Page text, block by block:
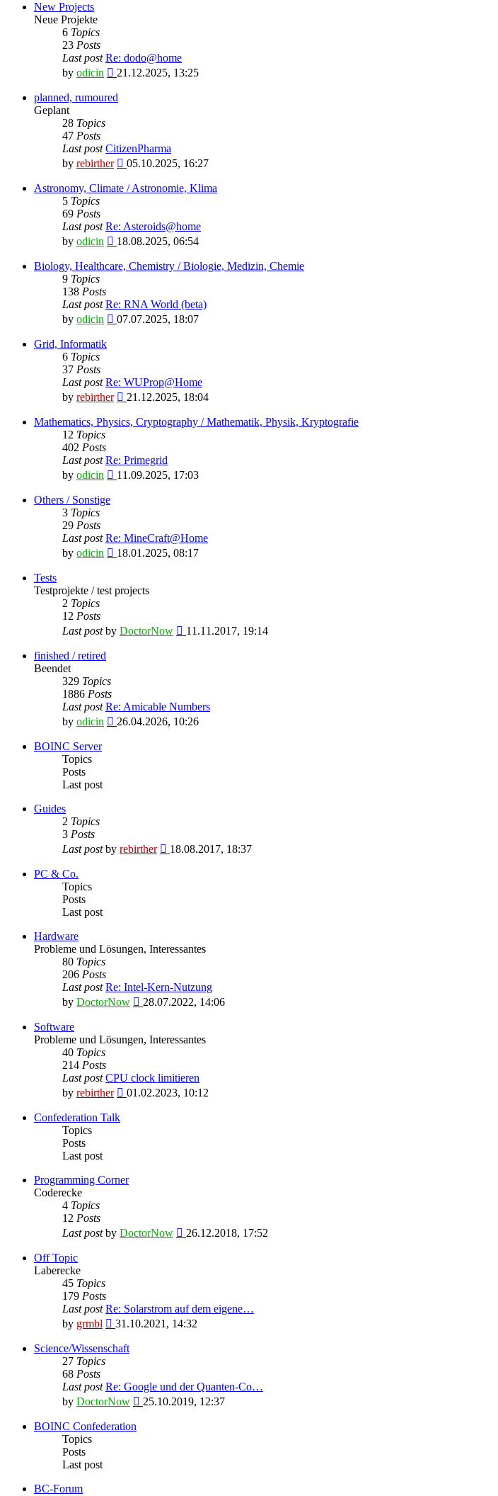
New Projects
Neue Projekte
6 Topics
23 Posts
Last post Re: dodo@home
by odicin
View
latest
21.12.2025, 13:25
planned, rumoured
Geplant
28 Topics
47 Posts
Last post CitizenPharma
by rebirther
View
latest
05.10.2025, 16:27
Astronomy, Climate / Astronomie, Klima
5 Topics
69 Posts
Last post Re: Asteroids@home
by odicin
View
latest
18.08.2025, 06:54
Biology, Healthcare, Chemistry / Biologie, Medizin, Chemie
9 Topics
138 Posts
Last post Re: RNA World (beta)
by odicin
View
07.07.2025, 18:07
Grid, Informatik
6 Topics
37 Posts
Last post Re: WUProp@Home
by rebirther
View
latest
21.12.2025, 18:04
Mathematics, Physics, Cryptography / Mathematik, Physik, Kryptografie
12 Topics
402 Posts
Last post Re: Primegrid
by odicin
View
11.09.2025, 17:03
Others / Sonstige
3 Topics
29 Posts
Last post Re: MineCraft@Home
by odicin
View
post
18.01.2025, 08:17
Tests
Testprojekte / test projects
2 Topics
12 Posts
Last postby DoctorNow
View
11.11.2017, 19:14
finished / retired
Beendet
329 Topics
1886 Posts
Last post Re: Amicable Numbers
by odicin
View
26.04.2026, 10:26
BOINC Server
Topics
Posts
Last post
Guides
2 Topics
3 Posts
Last postby rebirther
View
18.08.2017, 18:37
PC & Co.
Topics
Posts
Last post
Hardware
Probleme und Lösungen, Interessantes
80 Topics
206 Posts
Last post Re: Intel-Kern-Nutzung
by DoctorNow
View
post
28.07.2022, 14:06
Software
Probleme und Lösungen, Interessantes
40 Topics
214 Posts
Last post CPU clock limitieren
by rebirther
View
01.02.2023, 10:12
Confederation Talk
Topics
Posts
Last post
Programming Corner
Coderecke
4 Topics
12 Posts
Last postby DoctorNow
View
26.12.2018, 17:52
Off Topic
Laberecke
45 Topics
179 Posts
Last post Re: Solarstrom auf dem eigene…
by grmbl
View
latest
31.10.2021, 14:32
Science/Wissenschaft
27 Topics
68 Posts
Last post Re: Google und der Quanten-Co…
by DoctorNow
View
25.10.2019, 12:37
BOINC Confederation
Topics
Posts
Last post
BC-Forum